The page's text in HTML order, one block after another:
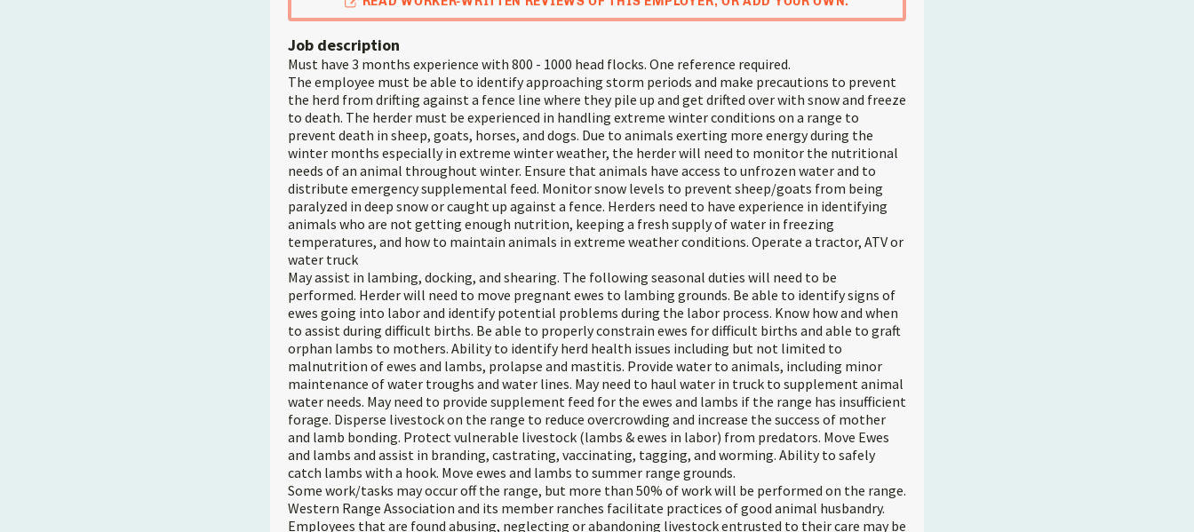
Job description
Must have 3 months experience with 800 - 1000 head flocks. One reference required.
The employee must be able to identify approaching storm periods and make precautions to prevent
the herd from drifting against a fence line where they pile up and get drifted over with snow and freeze
to death. The herder must be experienced in handling extreme winter conditions on a range to
prevent death in sheep, goats, horses, and dogs. Due to animals exerting more energy during the
winter months especially in extreme winter weather, the herder will need to monitor the nutritional
needs of an animal throughout winter. Ensure that animals have access to unfrozen water and to
distribute emergency supplemental feed. Monitor snow levels to prevent sheep/goats from being
paralyzed in deep snow or caught up against a fence. Herders need to have experience in identifying
animals who are not getting enough nutrition, keeping a fresh supply of water in freezing
temperatures, and how to maintain animals in extreme weather conditions. Operate a tractor, ATV or
water truck
May assist in lambing, docking, and shearing. The following seasonal duties will need to be
performed. Herder will need to move pregnant ewes to lambing grounds. Be able to identify signs of
ewes going into labor and identify potential problems during the labor process. Know how and when
to assist during difficult births. Be able to properly constrain ewes for difficult births and able to graft
orphan lambs to mothers. Ability to identify herd health issues including but not limited to
malnutrition of ewes and lambs, prolapse and mastitis. Provide water to animals, including minor
maintenance of water troughs and water lines. May need to haul water in truck to supplement animal
water needs. May need to provide supplement feed for the ewes and lambs if the range has insufficient
forage. Disperse livestock on the range to reduce overcrowding and increase the success of mother
and lamb bonding. Protect vulnerable livestock (lambs & ewes in labor) from predators. Move Ewes
and lambs and assist in branding, castrating, vaccinating, tagging, and worming. Ability to safely
catch lambs with a hook. Move ewes and lambs to summer range grounds.
Some work/tasks may occur off the range, but more than 50% of work will be performed on the range.
Western Range Association and its member ranches facilitate practices of good animal husbandry.
Employees that are found abusing, neglecting or abandoning livestock entrusted to their care may be